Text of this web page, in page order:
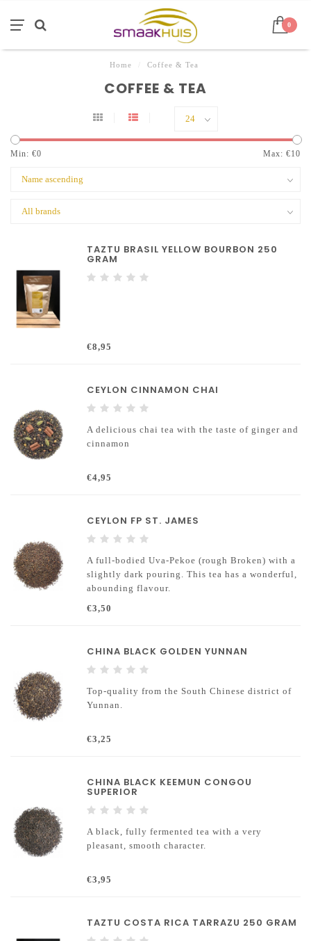
0
Home Coffee & Tea
COFFEE & TEA
Min: €0 Max: €10
TAZTU BRASIL YELLOW BOURBON 250
GRAM
€8,95
CEYLON CINNAMON CHAI
A delicious chai tea with the taste of ginger and
cinnamon
€4,95
CEYLON FP ST. JAMES
A full-bodied Uva-Pekoe (rough Broken) with a
slightly dark pouring. This tea has a wonderful,
abounding flavour.
€3,50
CHINA BLACK GOLDEN YUNNAN
Top-quality from the South Chinese district of
Yunnan.
€3,25
CHINA BLACK KEEMUN CONGOU
SUPERIOR
A black, fully fermented tea with a very
pleasant, smooth character.
€3,95
TAZTU COSTA RICA TARRAZU 250 GRAM